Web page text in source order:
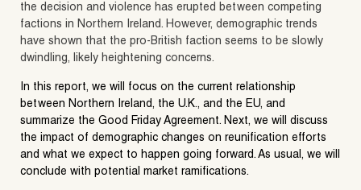
the decision and violence has erupted between competing
factions in Northern Ireland. However, demographic trends
have shown that the pro-British faction seems to be slowly
dwindling, likely heightening concerns.
In this report, we will focus on the current relationship
between Northern Ireland, the U.K., and the EU, and
summarize the Good Friday Agreement. Next, we will discuss
the impact of demographic changes on reunification efforts
and what we expect to happen going forward. As usual, we will
conclude with potential market ramifications.